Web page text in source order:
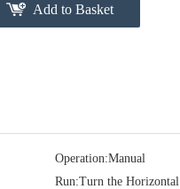
Add to Basket
Operation:Manual
Run:Turn the Horizontal